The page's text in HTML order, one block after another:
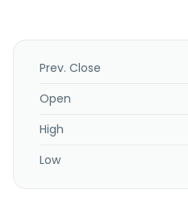
Prev. Close
Open
High
Low